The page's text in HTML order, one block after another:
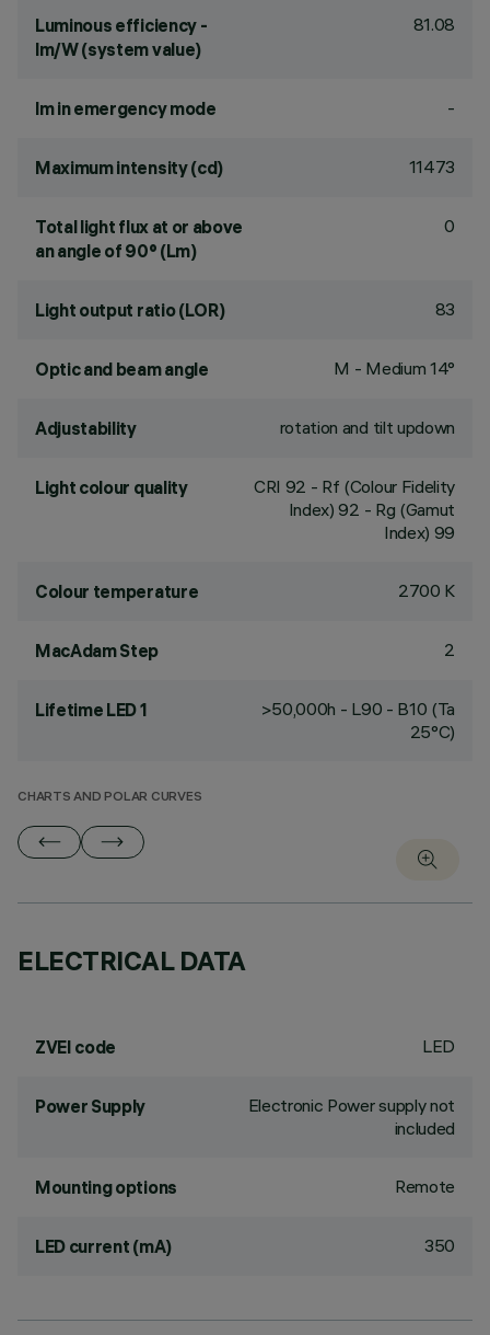
Luminous efficiency -
lm/W (system value)
81.08
lm in emergency mode -
Maximum intensity (cd) 11473
Total light flux at or above
an angle of 90° (Lm)
0
Light output ratio (LOR) 83
Optic and beam angle M - Medium 14°
Adjustability rotation and tilt updown
Light colour quality CRI 92 - Rf (Colour Fidelity
Index) 92 - Rg (Gamut
Index) 99
Colour temperature 2700 K
MacAdam Step 2
Lifetime LED 1
>50,000h - L90 - B10 (Ta
25°C)
CHARTS AND POLAR CURVES
ELECTRICAL DATA
ZVEI code LED
Power Supply
Electronic Power supply not
included
Mounting options Remote
LED current (mA) 350